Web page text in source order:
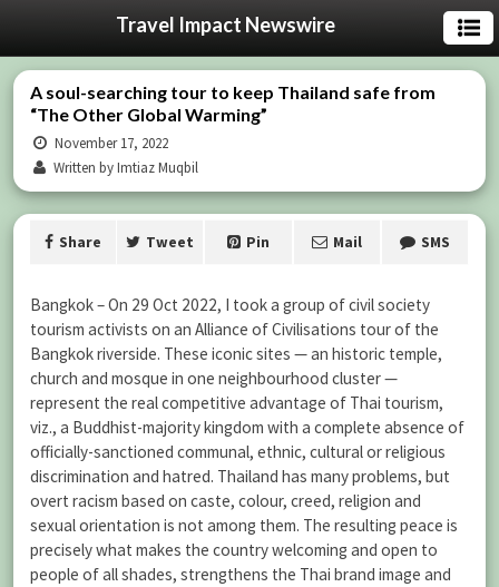
Travel Impact Newswire
A soul-searching tour to keep Thailand safe from
“The Other Global Warming”
November 17, 2022
Written by Imtiaz Muqbil
Share Tweet Pin Mail SMS
Bangkok – On 29 Oct 2022, I took a group of civil society
tourism activists on an Alliance of Civilisations tour of the
Bangkok riverside. These iconic sites — an historic temple,
church and mosque in one neighbourhood cluster —
represent the real competitive advantage of Thai tourism,
viz., a Buddhist-majority kingdom with a complete absence of
officially-sanctioned communal, ethnic, cultural or religious
discrimination and hatred. Thailand has many problems, but
overt racism based on caste, colour, creed, religion and
sexual orientation is not among them. The resulting peace is
precisely what makes the country welcoming and open to
people of all shades, strengthens the Thai brand image and